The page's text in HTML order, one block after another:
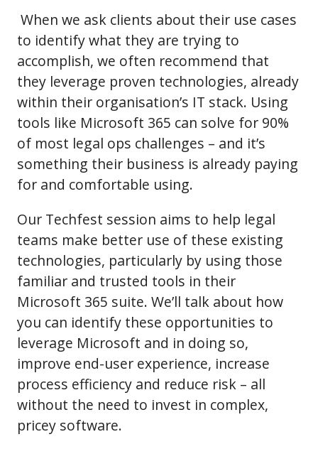
When we ask clients about their use cases
to identify what they are trying to
accomplish, we often recommend that
they leverage proven technologies, already
within their organisation’s IT stack. Using
tools like Microsoft 365 can solve for 90%
of most legal ops challenges – and it’s
something their business is already paying
for and comfortable using.
Our Techfest session aims to help legal
teams make better use of these existing
technologies, particularly by using those
familiar and trusted tools in their
Microsoft 365 suite. We’ll talk about how
you can identify these opportunities to
leverage Microsoft and in doing so,
improve end-user experience, increase
process efficiency and reduce risk – all
without the need to invest in complex,
pricey software.